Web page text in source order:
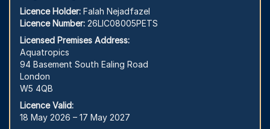
Licence Holder: Falah Nejadfazel
Licence Number: 26LIC08005PETS
Licensed Premises Address:
Aquatropics
94 Basement South Ealing Road
London
W5 4QB
Licence Valid:
18 May 2026 – 17 May 2027